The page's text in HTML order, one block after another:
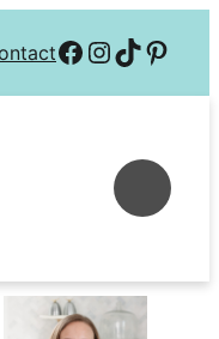
Follow on Facebook
Follow on
Follow on TikTok
Follow on